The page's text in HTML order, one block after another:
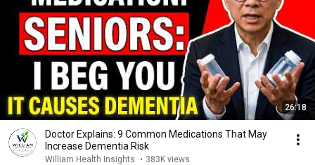
26:18
Doctor Explains: 9 Common Medications That May
Increase Dementia Risk
William Health Insights • 383K views